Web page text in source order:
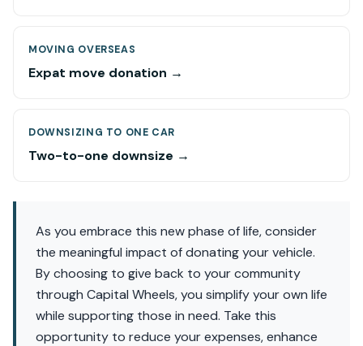
MOVING OVERSEAS
Expat move donation →
DOWNSIZING TO ONE CAR
Two-to-one downsize →
As you embrace this new phase of life, consider
the meaningful impact of donating your vehicle.
By choosing to give back to your community
through Capital Wheels, you simplify your own life
while supporting those in need. Take this
opportunity to reduce your expenses, enhance